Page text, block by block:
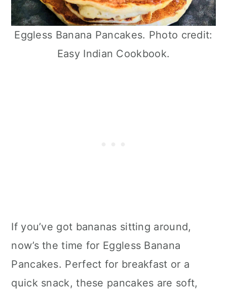
Eggless Banana Pancakes. Photo credit:
Easy Indian Cookbook.
If you’ve got bananas sitting around,
now’s the time for Eggless Banana
Pancakes. Perfect for breakfast or a
quick snack, these pancakes are soft,